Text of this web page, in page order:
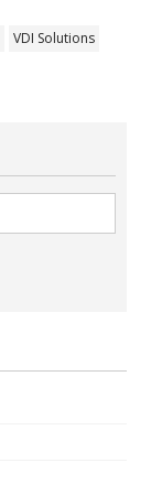
VDI Solutions